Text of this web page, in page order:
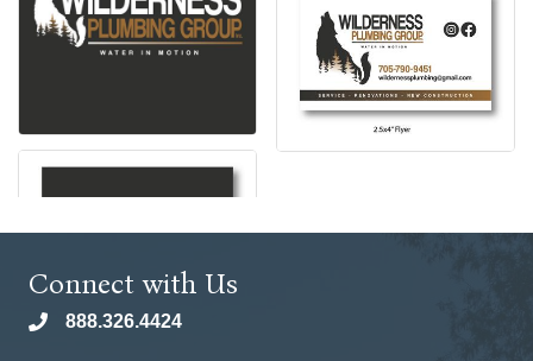
Connect with Us
phone888.326.4424